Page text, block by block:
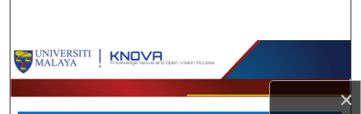
×
Browse Collections
My Account